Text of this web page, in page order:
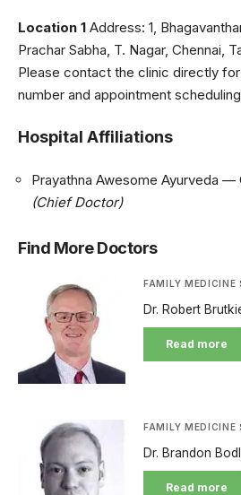
Location 1 Address: 1,
Prachar Sabha, T. Nagar, Chennai,
Please contact the clinic directly
number and appointment
Hospital Affiliations
Prayathna Awesome Ayurveda —
(Chief Doctor)
Find More Doctors
FAMILY MEDICINE
Dr. Robert
Read more
FAMILY MEDICINE
Dr. Brandon
Read more